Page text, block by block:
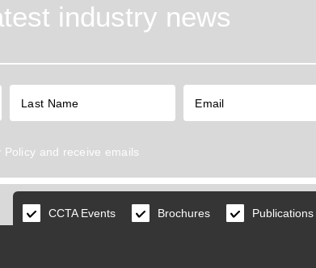
industry news
Policy and receive emails
CCTA Events Brochures Publications